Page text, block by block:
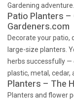
Gardening
Patio Planters
Gardeners.com
Decorate your patio,
large-size planters.
herbs successfully —
plastic, metal, cedar,
Planters – The
Planters and flower